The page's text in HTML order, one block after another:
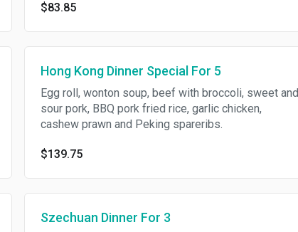
$83.85
Hong Kong Dinner Special For 5
Egg roll, wonton soup, beef with broccoli, sweet and
sour pork, BBQ pork fried rice, garlic chicken,
cashew prawn and Peking spareribs.
$139.75
Szechuan Dinner For 3